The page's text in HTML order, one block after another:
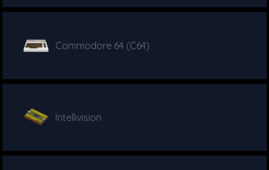
Commodore 64 (C64)
Intellivision